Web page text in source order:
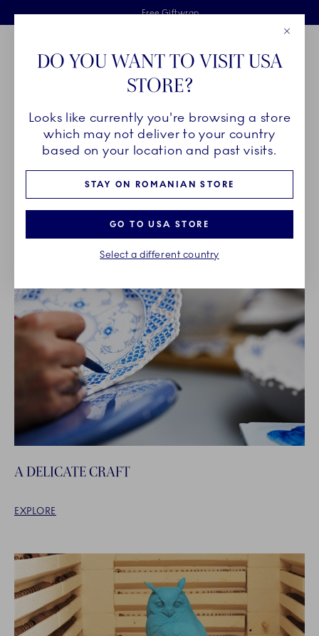
Skiplinks
Free delivery on orders above €125
Free Giftwrap
2 years breakage warranty
Main Navigation
Breadcrumb Headlinesss
HomeOUR LEGACY
OUR LEGACY
A DELICATE CRAFT
EXPLORE
DO YOU WANT TO VISIT USA
STORE?
Looks like currently you're browsing a store
which may not deliver to your country
based on your location and past visits.
STAY ON ROMANIAN STORE
GO TO USA STORE
Select a different country